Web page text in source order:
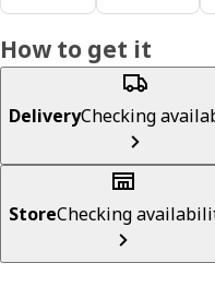
How to get it
DeliveryChecking
StoreChecking